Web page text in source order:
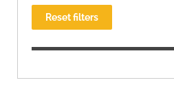
Reset filters